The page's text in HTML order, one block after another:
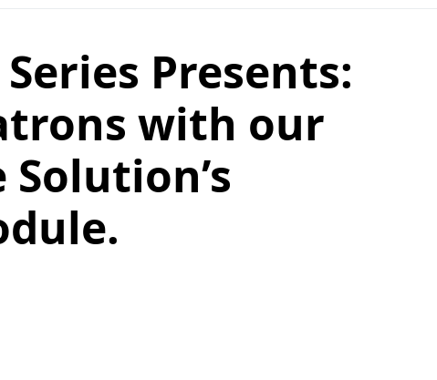
Presents:
with our
Solution’s